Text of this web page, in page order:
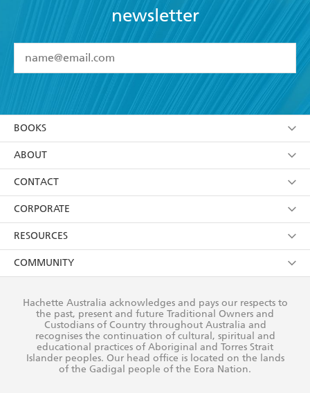
newsletter
I have read and accept the Terms and Conditions
using my personal information or data as set out in
itsPrivacy Policy(and I understand I have the right to
withdraw my consent at any time).
BOOKS
Browse
Collections
Kids
Young Adult
ABOUT
About Us
Terms
Privacy Policy
AI Position
Reflect Reconciliation Action Plan
CONTACT
Contact Us
Our People
Submissions
CORPORATE
Getting Published
Rights
The Richell Prize
RESOURCES
Booksellers
Teachers
Corporate Sales
COMMUNITY
Our Policies
Improving Representation
Sustainability Goals
Hachette Australia acknowledges and pays our respects to
the past, present and future Traditional Owners and
Custodians of Country throughout Australia and
recognises the continuation of cultural, spiritual and
educational practices of Aboriginal and Torres Strait
Islander peoples. Our head office is located on the lands
of the Gadigal people of the Eora Nation.